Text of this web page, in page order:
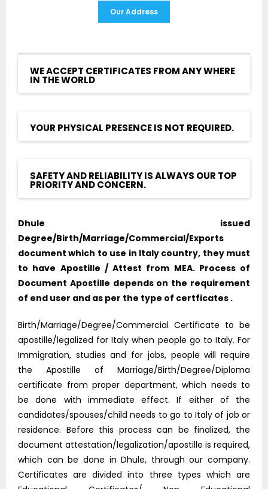
Our Address
WE ACCEPT CERTIFICATES FROM ANY WHERE
IN THE WORLD
YOUR PHYSICAL PRESENCE IS NOT REQUIRED.
SAFETY AND RELIABILITY IS ALWAYS OUR TOP
PRIORITY AND CONCERN.
Dhule issued
Degree/Birth/Marriage/Commercial/Exports
document which to use in Italy country, they must
to have Apostille / Attest from MEA. Process of
Document Apostille depends on the requirement
of end user and as per the type of certficates .
Birth/Marriage/Degree/Commercial Certificate to be
apostille/legalized for Italy when people go to Italy. For
Immigration, studies and for jobs, people will require
the Apostille of Marriage/Birth/Degree/Diploma
certificate from proper department, which needs to
be done with immediate effect. If either of the
candidates/spouses/child needs to go to Italy of job or
residence. Before this process can be finalized, the
document attestation/legalization/apostille is required,
which can be done in Dhule, through our company.
Certificates are divided into three types which are